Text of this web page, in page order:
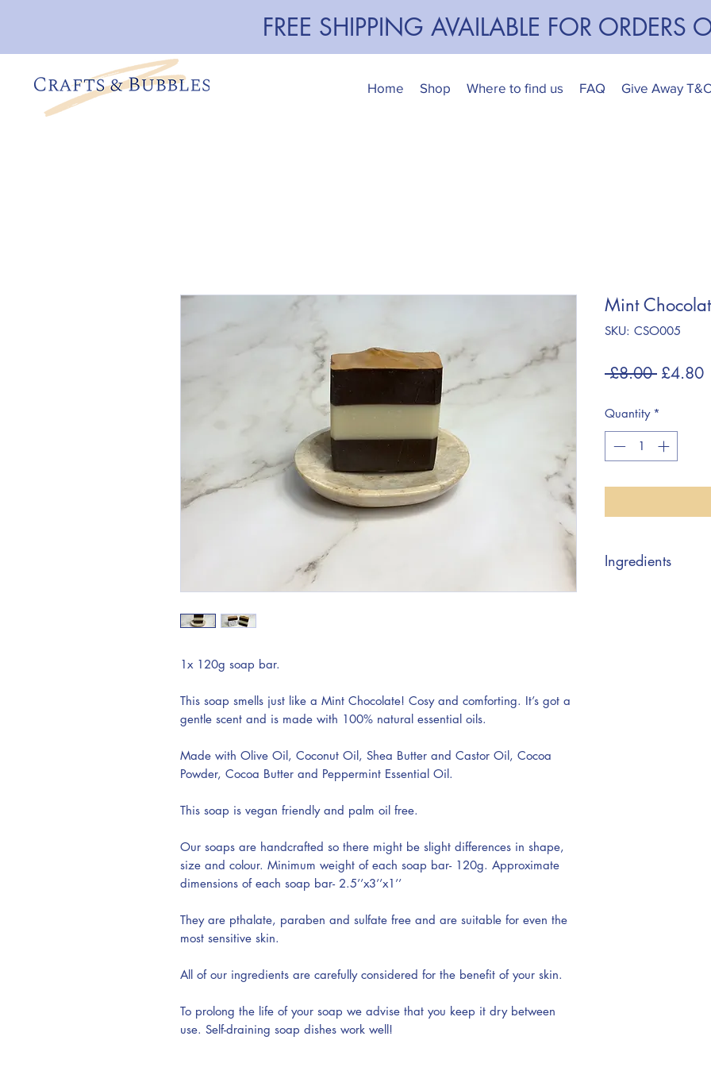
FREE SHIPPING AVAILABLE FOR ORDERS
Home Shop Where to find us FAQ Give Away T&C
1x 120g soap bar.
This soap smells just like a Mint Chocolate! Cosy and comforting. It’s got a
gentle scent and is made with 100% natural essential oils.
Made with Olive Oil, Coconut Oil, Shea Butter and Castor Oil, Cocoa
Powder, Cocoa Butter and Peppermint Essential Oil.
This soap is vegan friendly and palm oil free.
Our soaps are handcrafted so there might be slight differences in shape,
size and colour. Minimum weight of each soap bar- 120g. Approximate
dimensions of each soap bar- 2.5’’x3’’x1’’
They are pthalate, paraben and sulfate free and are suitable for even the
most sensitive skin.
All of our ingredients are carefully considered for the benefit of your skin.
To prolong the life of your soap we advise that you keep it dry between
use. Self-draining soap dishes work well!
Mint
SKU: CSO005
£8.00 Regular
£4.80
Quantity *
Ingredients